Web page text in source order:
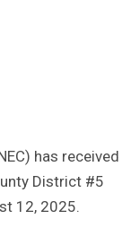
has received
District #5
12, 2025.